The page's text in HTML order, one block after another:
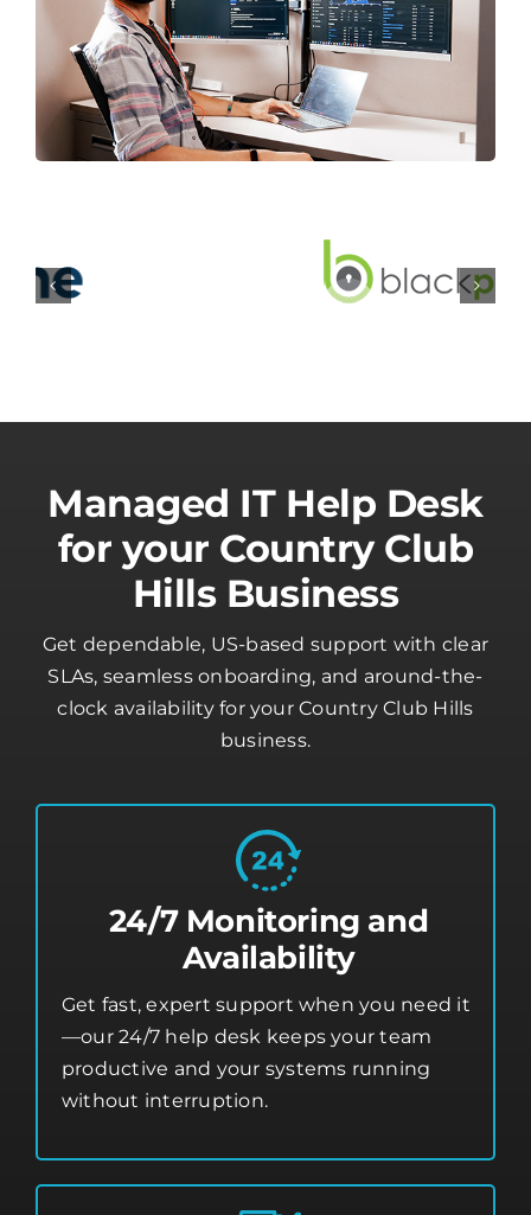
Managed IT Help Desk
for your Country Club
Hills Business
Get dependable, US-based support with clear
SLAs, seamless onboarding, and around-the-
clock availability for your Country Club Hills
business.
24/7 Monitoring and
Availability
Get fast, expert support when you need it
—our 24/7 help desk keeps your team
productive and your systems running
without interruption.